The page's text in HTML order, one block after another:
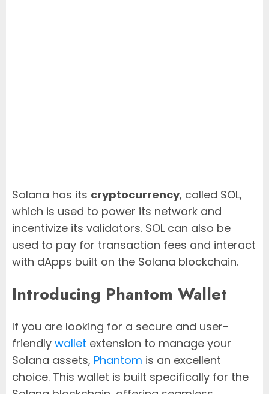
Solana has its cryptocurrency, called SOL,
which is used to power its network and
incentivize its validators. SOL can also be
used to pay for transaction fees and interact
with dApps built on the Solana blockchain.
Introducing Phantom Wallet
If you are looking for a secure and user-
friendly wallet extension to manage your
Solana assets, Phantom is an excellent
choice. This wallet is built specifically for the